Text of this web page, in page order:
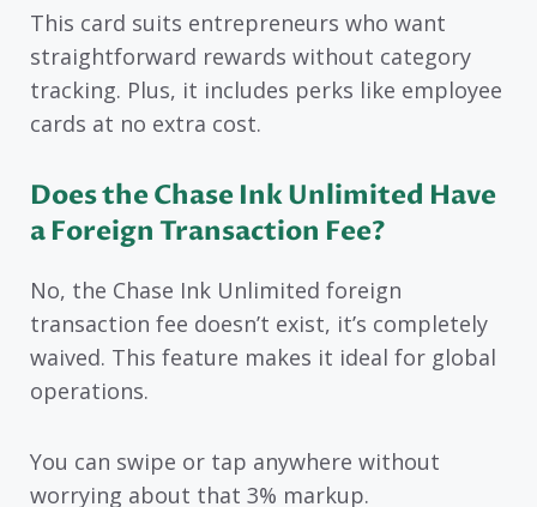
This card suits entrepreneurs who want
straightforward rewards without category
tracking. Plus, it includes perks like employee
cards at no extra cost.
Does the Chase Ink Unlimited Have
a Foreign Transaction Fee?
No, the Chase Ink Unlimited foreign
transaction fee doesn’t exist, it’s completely
waived. This feature makes it ideal for global
operations.
You can swipe or tap anywhere without
worrying about that 3% markup.